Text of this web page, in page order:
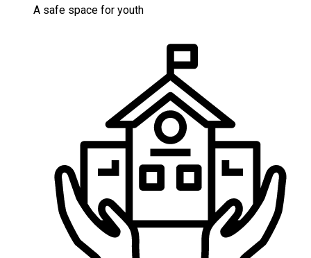
A safe space for youth